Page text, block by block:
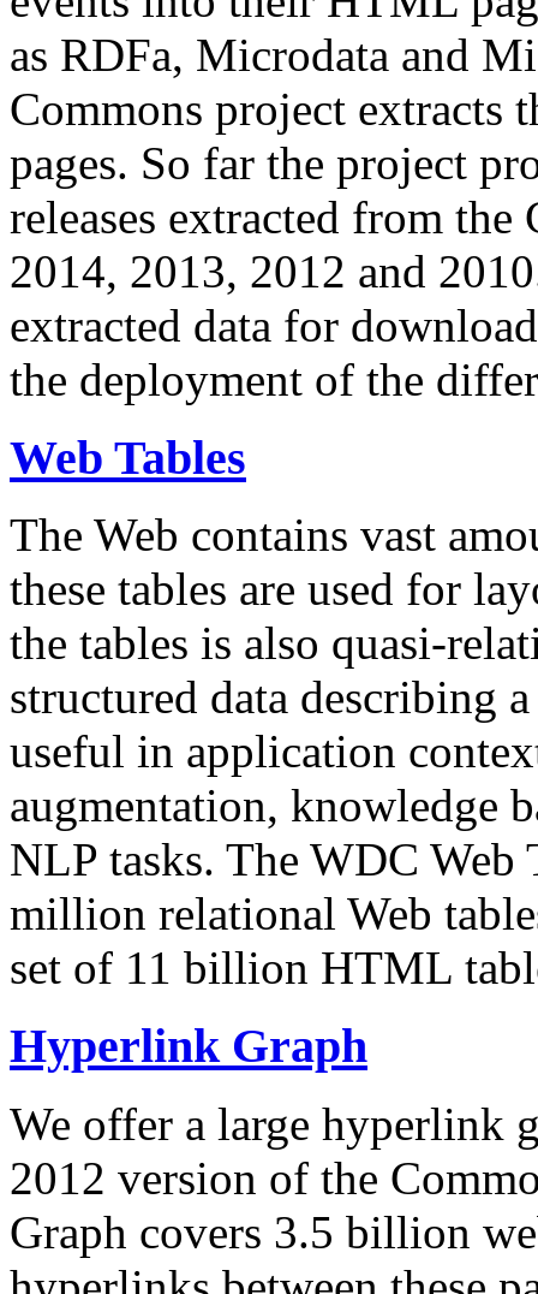
as RDFa, Microdata and
Commons project extracts
pages. So far the project
releases extracted from
2014, 2013, 2012 and
extracted data for
the deployment of the
Web Tables
The Web contains vast
these tables are used for
the tables is also quasi-
structured data describing
useful in application
augmentation, knowledge
NLP tasks. The WDC Web
million relational Web
set of 11 billion HTML
Hyperlink Graph
We offer a large hyperlink
2012 version of the
Graph covers 3.5 billion